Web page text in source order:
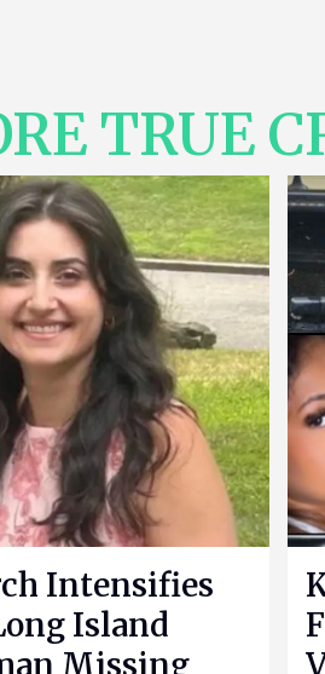
TRUE
Intensifies
Island
Missing